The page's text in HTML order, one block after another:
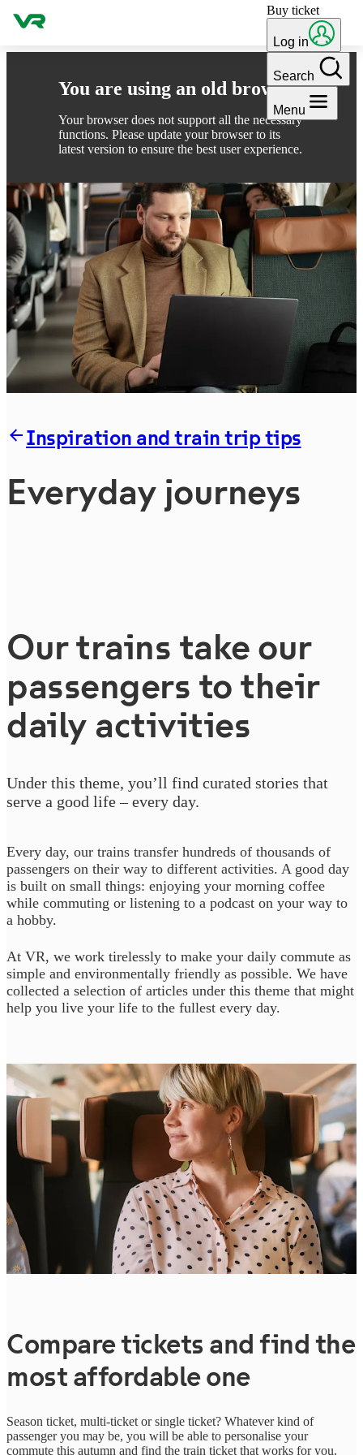
You are using an old browser
Your browser does not support all the necessary
functions. Please update your browser to its
latest version to ensure the best user experience.
Skip to content Buy ticket
Log in
Search
Menu
Inspiration and train trip tips
Everyday journeys
Our trains take our
passengers to their
daily activities
Under this theme, you’ll find curated stories that
serve a good life – every day.
Every day, our trains transfer hundreds of thousands of
passengers on their way to different activities. A good day
is built on small things: enjoying your morning coffee
while commuting or listening to a podcast on your way to
a hobby.
At VR, we work tirelessly to make your daily commute as
simple and environmentally friendly as possible. We have
collected a selection of articles under this theme that might
help you live your life to the fullest every day.
Compare tickets and find the
most affordable one
Season ticket, multi-ticket or single ticket? Whatever kind of
passenger you may be, you will be able to personalise your
commute this autumn and find the train ticket that works for you.